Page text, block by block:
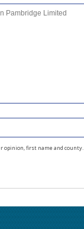
opinion, first name and county.